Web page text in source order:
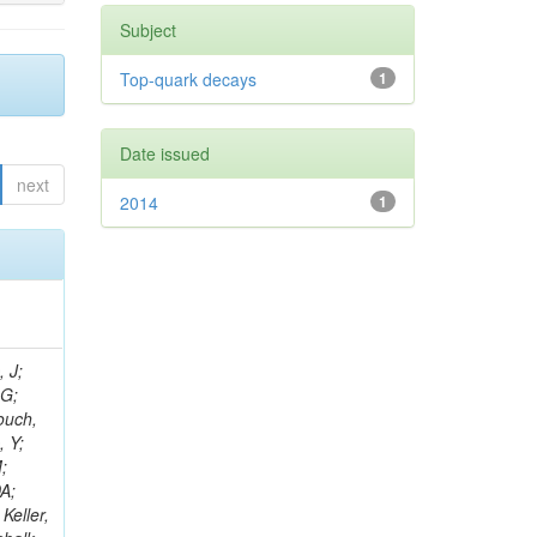
next
N; Keaveney, J; Stiliaris, E; Aslanoglou, X; Evangelou, I; Flouris, G; Auffray, E; Foudas, C; Kokkas, P; Manthos, N; Papadopoulos, I; Paradas, E; Bencze, G; Kim, TJ; Hajdu, C; Hidas, P; Horvath, D; Auzinger, G; Sikler, F; Veszpremi,
Subject
1
Top-quark decays
Date issued
1
2014